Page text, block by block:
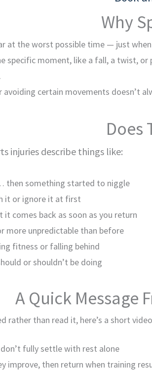
Why
at the worst possible time — just
specific moment, like a fall, a twist,
avoiding certain movements doesn’t
Does
injuries describe things like:
then something started to niggle
it or ignore it at first
it comes back as soon as you return
more unpredictable than before
fitness or falling behind
or shouldn’t be doing
A Quick Message
rather than read it, here’s a short
fully settle with rest alone
improve, then return when training